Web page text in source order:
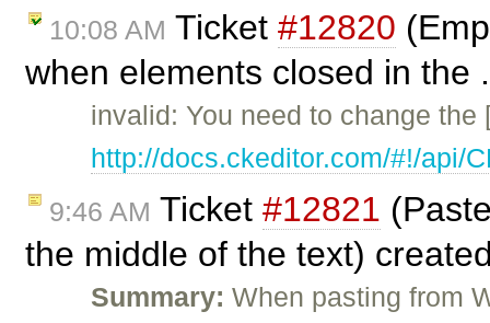
10:08 AM Ticket #12820
when elements closed in the
invalid: You need to change the
http://docs.ckeditor.com/#!/api/
9:46 AM Ticket #12821
the middle of the text)
Summary: When pasting from